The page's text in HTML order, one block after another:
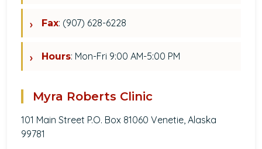
Fax: (907) 628-6228
Hours: Mon-Fri 9:00 AM-5:00 PM
Myra Roberts Clinic
101 Main Street P.O. Box 81060 Venetie, Alaska
99781